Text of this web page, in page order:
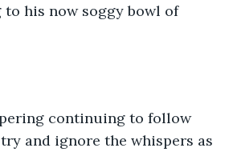
his now soggy bowl of
continuing to follow
and ignore the whispers as